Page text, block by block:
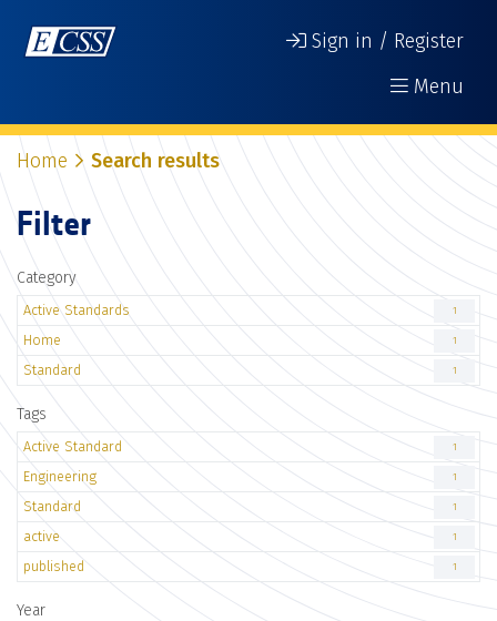
Sign in / Register
Menu
Home Search results
Filter
Category
Active Standards 1
Home 1
Standard 1
Tags
Active Standard 1
Engineering 1
Standard 1
active 1
published 1
Year